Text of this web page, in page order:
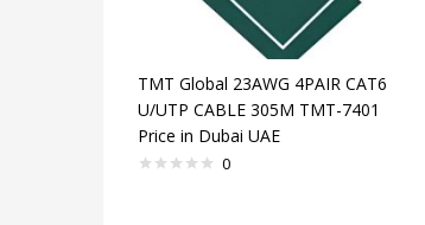
TMT Global 23AWG 4PAIR CAT6
U/UTP CABLE 305M TMT-7401
Price in Dubai UAE
0